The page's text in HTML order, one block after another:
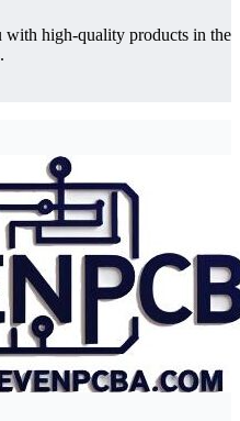
with high-quality products in the